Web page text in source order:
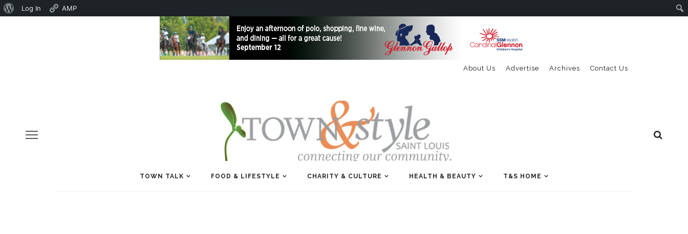
About
Log In AMP
Contact Us
Archives
Advertise
About Us
TOWN TALK FOOD & LIFESTYLE CHARITY & CULTURE HEALTH & BEAUTY T&S HOME